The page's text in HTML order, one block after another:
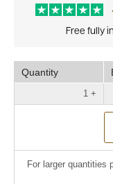
Free fully
Quantity
1 +
For larger quantities